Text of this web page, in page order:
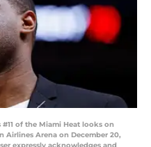
#11 of the Miami Heat looks on
Airlines Arena on December 20,